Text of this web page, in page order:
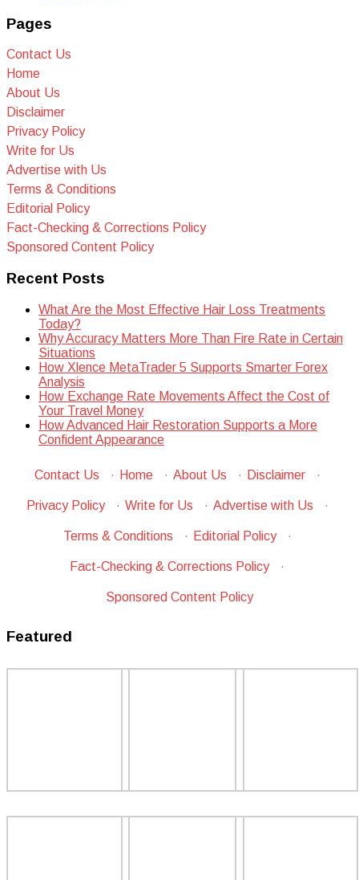
Pages
Contact Us
Home
About Us
Disclaimer
Privacy Policy
Write for Us
Advertise with Us
Terms & Conditions
Editorial Policy
Fact-Checking & Corrections Policy
Sponsored Content Policy
Recent Posts
What Are the Most Effective Hair Loss Treatments
Today?
Why Accuracy Matters More Than Fire Rate in Certain
Situations
How Xlence MetaTrader 5 Supports Smarter Forex
Analysis
How Exchange Rate Movements Affect the Cost of
Your Travel Money
How Advanced Hair Restoration Supports a More
Confident Appearance
Contact Us · Home · About Us · Disclaimer ·
Privacy Policy · Write for Us · Advertise with Us ·
Terms & Conditions · Editorial Policy ·
Fact-Checking & Corrections Policy ·
Sponsored Content Policy
Featured